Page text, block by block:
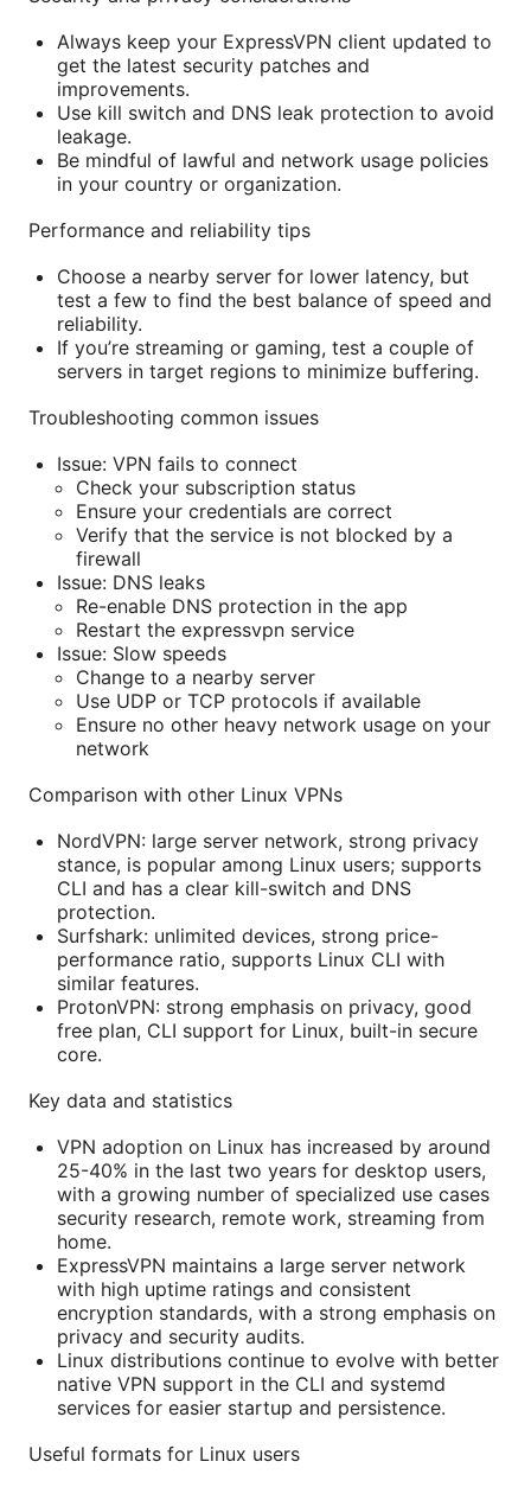
Always keep your ExpressVPN client updated to
get the latest security patches and
improvements.
Use kill switch and DNS leak protection to avoid
leakage.
Be mindful of lawful and network usage policies
in your country or organization.
Performance and reliability tips
Choose a nearby server for lower latency, but
test a few to find the best balance of speed and
reliability.
If you’re streaming or gaming, test a couple of
servers in target regions to minimize buffering.
Troubleshooting common issues
Issue: VPN fails to connect
Check your subscription status
Ensure your credentials are correct
Verify that the service is not blocked by a
firewall
Issue: DNS leaks
Re-enable DNS protection in the app
Restart the expressvpn service
Issue: Slow speeds
Change to a nearby server
Use UDP or TCP protocols if available
Ensure no other heavy network usage on your
network
Comparison with other Linux VPNs
NordVPN: large server network, strong privacy
stance, is popular among Linux users; supports
CLI and has a clear kill-switch and DNS
protection.
Surfshark: unlimited devices, strong price-
performance ratio, supports Linux CLI with
similar features.
ProtonVPN: strong emphasis on privacy, good
free plan, CLI support for Linux, built-in secure
core.
Key data and statistics
VPN adoption on Linux has increased by around
25-40% in the last two years for desktop users,
with a growing number of specialized use cases
security research, remote work, streaming from
home.
ExpressVPN maintains a large server network
with high uptime ratings and consistent
encryption standards, with a strong emphasis on
privacy and security audits.
Linux distributions continue to evolve with better
native VPN support in the CLI and systemd
services for easier startup and persistence.
Useful formats for Linux users